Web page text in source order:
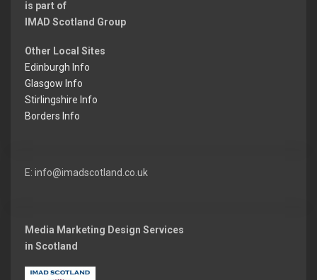
is part of
IMAD Scotland Group
Other Local Sites
Edinburgh Info
Glasgow Info
Stirlingshire Info
Borders Info
E: info@imadscotland.co.uk
Media Marketing Design Services
in Scotland